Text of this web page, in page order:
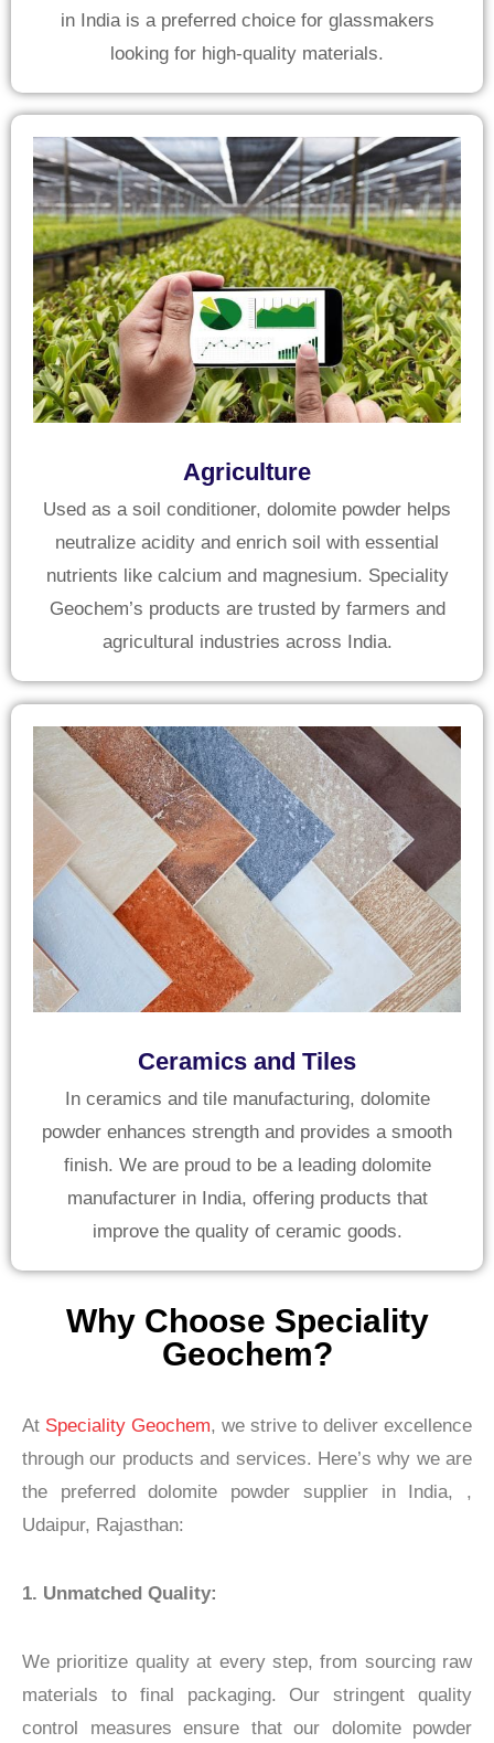
in India is a preferred choice for glassmakers
looking for high-quality materials.
Agriculture
Used as a soil conditioner, dolomite powder helps
neutralize acidity and enrich soil with essential
nutrients like calcium and magnesium. Speciality
Geochem’s products are trusted by farmers and
agricultural industries across India.
Ceramics and Tiles
In ceramics and tile manufacturing, dolomite
powder enhances strength and provides a smooth
finish. We are proud to be a leading dolomite
manufacturer in India, offering products that
improve the quality of ceramic goods.
Why Choose Speciality
Geochem?
At Speciality Geochem, we strive to deliver excellence
through our products and services. Here’s why we are
the preferred dolomite powder supplier in India, ,
Udaipur, Rajasthan:
1. Unmatched Quality:
We prioritize quality at every step, from sourcing raw
materials to final packaging. Our stringent quality
control measures ensure that our dolomite powder